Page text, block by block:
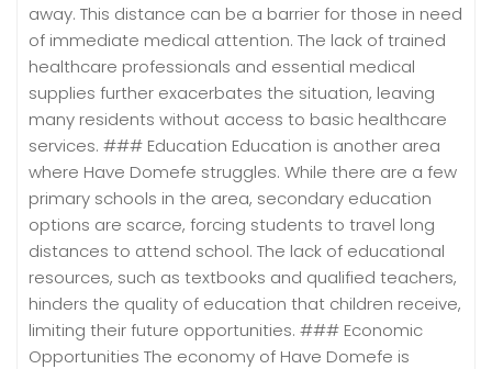
away. This distance can be a barrier for those in need
of immediate medical attention. The lack of trained
healthcare professionals and essential medical
supplies further exacerbates the situation, leaving
many residents without access to basic healthcare
services. ### Education Education is another area
where Have Domefe struggles. While there are a few
primary schools in the area, secondary education
options are scarce, forcing students to travel long
distances to attend school. The lack of educational
resources, such as textbooks and qualified teachers,
hinders the quality of education that children receive,
limiting their future opportunities. ### Economic
Opportunities The economy of Have Domefe is